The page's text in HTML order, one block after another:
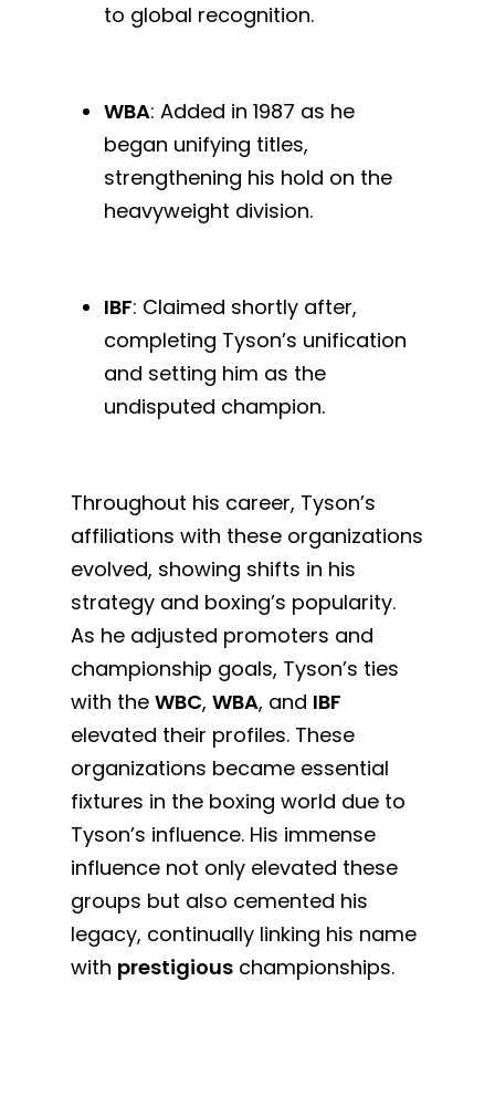
to global recognition.
WBA: Added in 1987 as he
began unifying titles,
strengthening his hold on the
heavyweight division.
IBF: Claimed shortly after,
completing Tyson’s unification
and setting him as the
undisputed champion.
Throughout his career, Tyson’s
affiliations with these organizations
evolved, showing shifts in his
strategy and boxing’s popularity.
As he adjusted promoters and
championship goals, Tyson’s ties
with theWBC,WBA, and IBF
elevated their profiles. These
organizations became essential
fixtures in the boxing world due to
Tyson’s influence. His immense
influence not only elevated these
groups but also cemented his
legacy, continually linking his name
with prestigious championships.